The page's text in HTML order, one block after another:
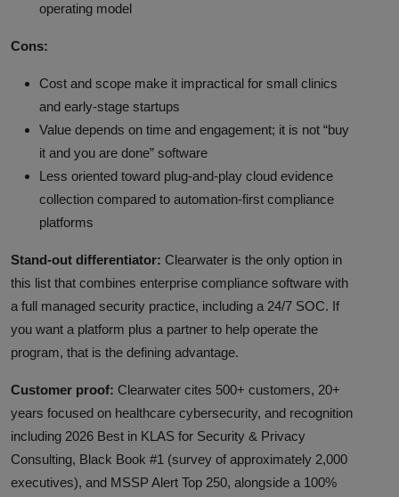
operating model
Cons:
Cost and scope make it impractical for small clinics
and early-stage startups
Value depends on time and engagement; it is not “buy
it and you are done” software
Less oriented toward plug-and-play cloud evidence
collection compared to automation-first compliance
platforms
Stand-out differentiator: Clearwater is the only option in
this list that combines enterprise compliance software with
a full managed security practice, including a 24/7 SOC. If
you want a platform plus a partner to help operate the
program, that is the defining advantage.
Customer proof: Clearwater cites 500+ customers, 20+
years focused on healthcare cybersecurity, and recognition
including 2026 Best in KLAS for Security & Privacy
Consulting, Black Book #1 (survey of approximately 2,000
executives), and MSSP Alert Top 250, alongside a 100%